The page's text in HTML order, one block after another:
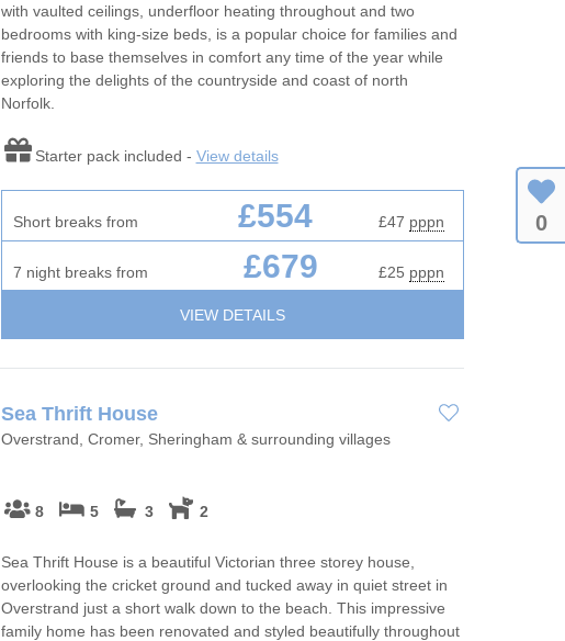
with vaulted ceilings, underfloor heating throughout and two
bedrooms with king-size beds, is a popular choice for families and
friends to base themselves in comfort any time of the year while
exploring the delights of the countryside and coast of north
Norfolk.
Starter pack included - View details
Short breaks from £554 £47 pppn
7 night breaks from £679 £25 pppn
VIEW DETAILS
Sea Thrift House
Overstrand, Cromer, Sheringham & surrounding villages
8 5 3 2
Sea Thrift House is a beautiful Victorian three storey house,
overlooking the cricket ground and tucked away in quiet street in
Overstrand just a short walk down to the beach. This impressive
family home has been renovated and styled beautifully throughout
0